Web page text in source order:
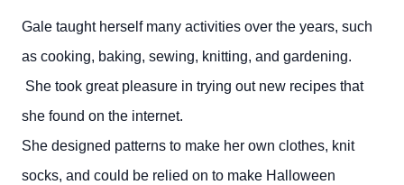
Gale taught herself many activities over the years, such
as cooking, baking, sewing, knitting, and gardening.
She took great pleasure in trying out new recipes that
she found on the internet.
She designed patterns to make her own clothes, knit
socks, and could be relied on to make Halloween